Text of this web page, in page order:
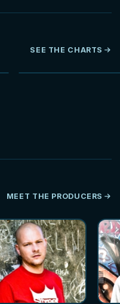
SEE THE CHARTS
MEET THE PRODUCERS